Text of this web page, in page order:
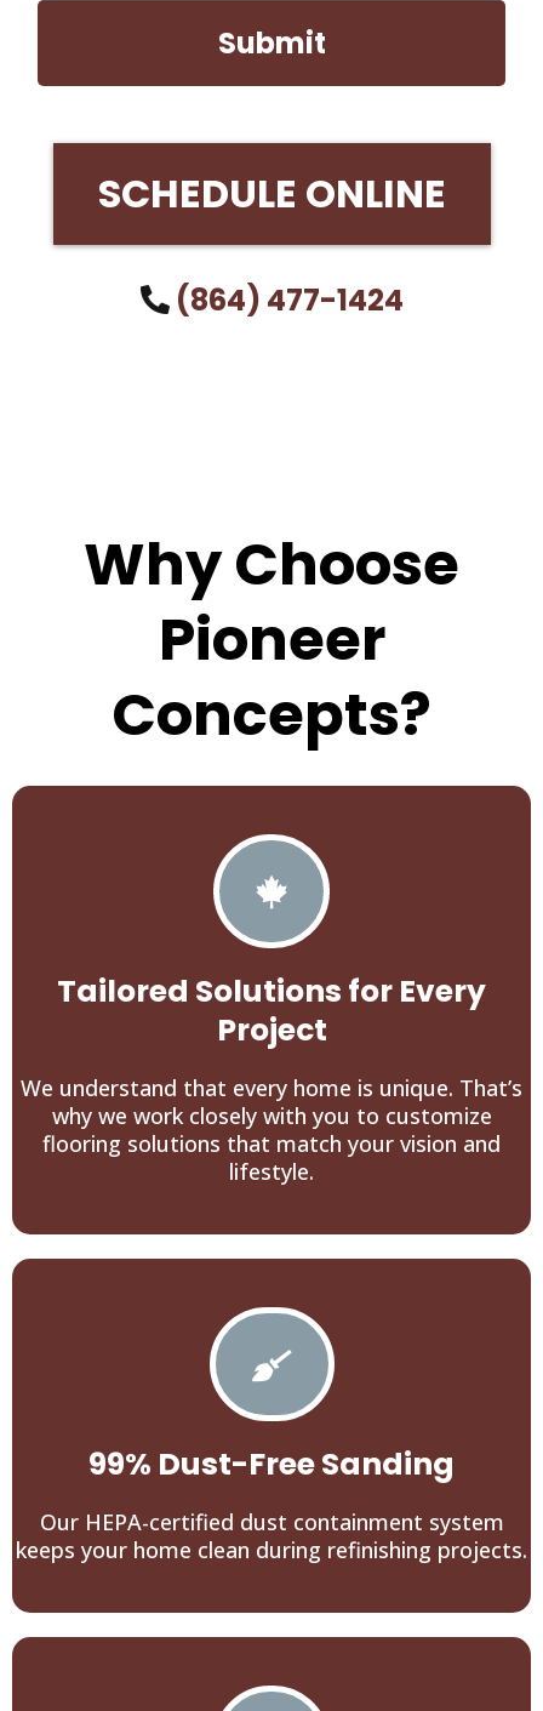
Submit
SCHEDULE ONLINE
(864) 477-1424
Why Choose
Pioneer
Concepts?
Tailored Solutions for Every
Project
We understand that every home is unique. That’s
why we work closely with you to customize
flooring solutions that match your vision and
lifestyle.
99% Dust-Free Sanding
Our HEPA-certified dust containment system
keeps your home clean during refinishing projects.